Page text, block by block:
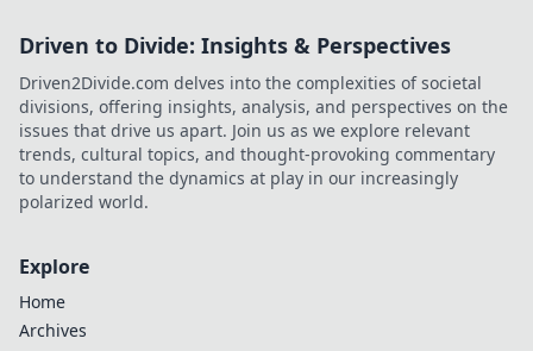
Driven to Divide: Insights & Perspectives
Driven2Divide.com delves into the complexities of societal
divisions, offering insights, analysis, and perspectives on the
issues that drive us apart. Join us as we explore relevant
trends, cultural topics, and thought-provoking commentary
to understand the dynamics at play in our increasingly
polarized world.
Explore
Home
Archives